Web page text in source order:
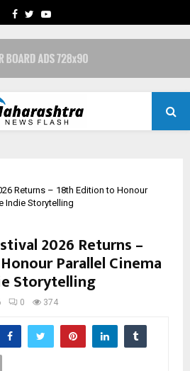
FACEBOOK
TWITTERYOUTUBE
Returns – 18th Edition to Honour
Indie Storytelling
2026 Returns –
Parallel Cinema
Storytelling
0 374